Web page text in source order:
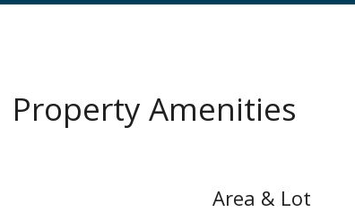
Property Amenities
Area & Lot